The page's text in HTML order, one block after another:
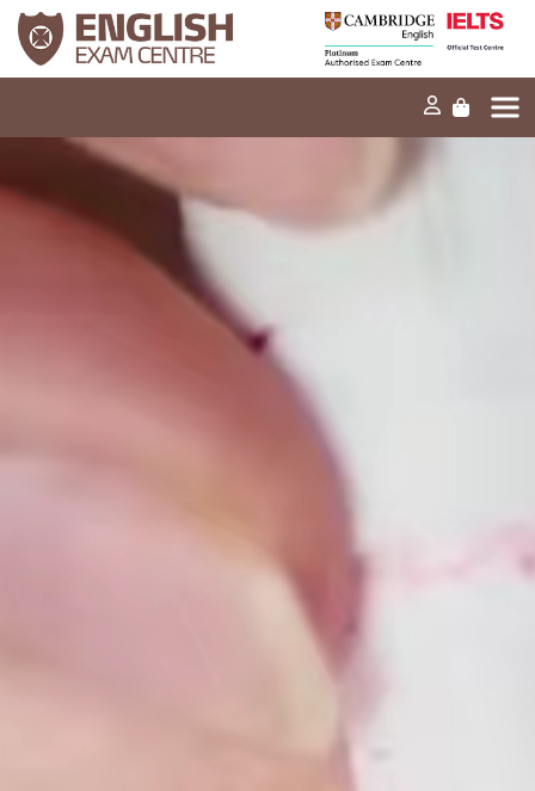
Home
Our mission
Exams and tests
Our products
Contact Us
PT